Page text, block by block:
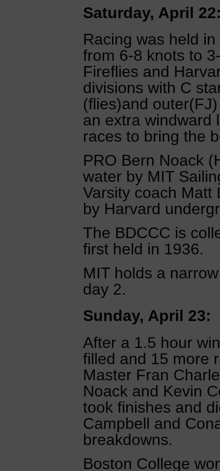
Saturday, April
Racing was held
from 6-8 knots to
Fireflies and
divisions with C
(flies)and
an extra windward
races to bring the
PRO Bern Noack
water by MIT
Varsity coach Matt
by Harvard
The BDCCC is
first held in 1936.
MIT holds a
day 2.
Sunday, April 23:
After a 1.5 hour
filled and 15 more
Master Fran
Noack and Kevin
took finishes and
Campbell and
breakdowns.
Boston College